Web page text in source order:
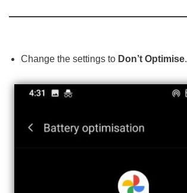
Change the settings to Don’t Optimise.